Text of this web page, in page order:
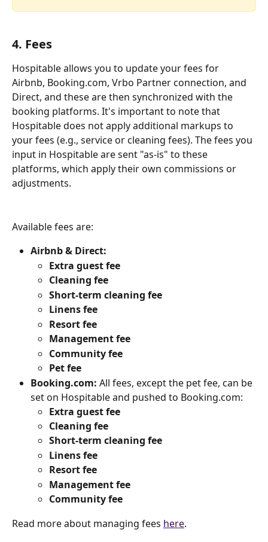
4. Fees
Hospitable allows you to update your fees for
Airbnb, Booking.com, Vrbo Partner connection, and
Direct, and these are then synchronized with the
booking platforms. It's important to note that
Hospitable does not apply additional markups to
your fees (e.g., service or cleaning fees). The fees you
input in Hospitable are sent "as-is" to these
platforms, which apply their own commissions or
adjustments.
Available fees are:
Airbnb & Direct:
Extra guest fee
Cleaning fee
Short-term cleaning fee
Linensfee
Resortfee
Managementfee
Communityfee
Petfee
Booking.com: All fees, except the pet fee, can be
set on Hospitable and pushed to Booking.com:
Extra guest fee
Cleaning fee
Short-term cleaning fee
Linensfee
Resortfee
Managementfee
Communityfee
Read more about managing fees here.